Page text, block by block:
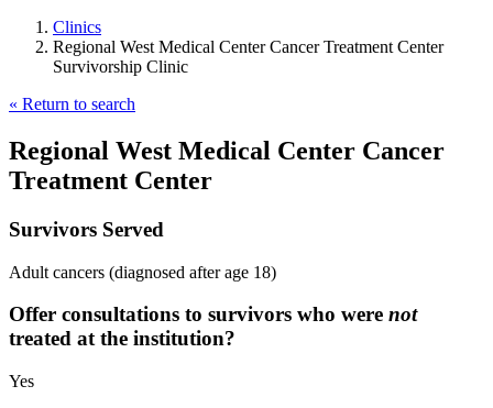
Clinics
Regional West Medical Center Cancer Treatment Center
Survivorship Clinic
« Return to search
Regional West Medical Center Cancer
Treatment Center
Survivors Served
Adult cancers (diagnosed after age 18)
Offer consultations to survivors who were not
treated at the institution?
Yes